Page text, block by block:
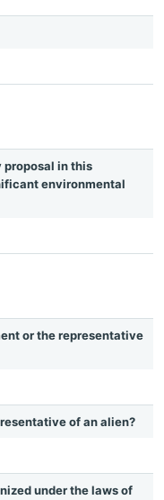
proposal in this
environmental
or the representative
of an alien?
under the laws of